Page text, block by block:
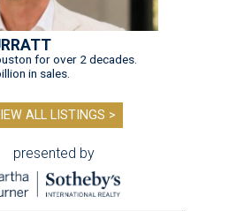
for over 2 decades.
in sales.
ALL LISTINGS >
presented by